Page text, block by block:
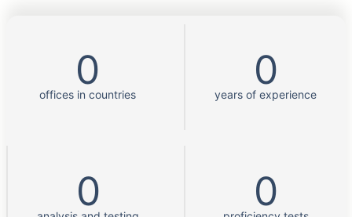
0
offices in countries
0
years of experience
0 0